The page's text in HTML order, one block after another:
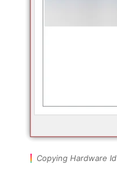
Copying Hardware Id